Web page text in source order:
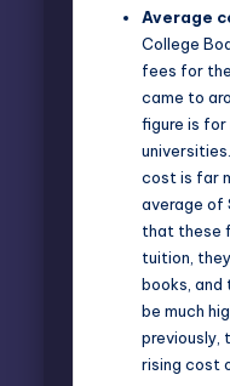
Average
College
fees for
came to
figure is
cost is far
average of
that these
tuition,
books, and
be much
previously,
rising cost